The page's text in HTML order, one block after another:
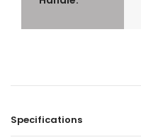
Specifications